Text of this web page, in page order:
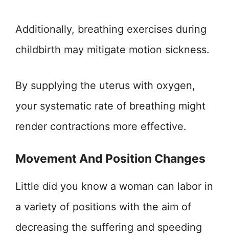
Additionally, breathing exercises during
childbirth may mitigate motion sickness.
By supplying the uterus with oxygen,
your systematic rate of breathing might
render contractions more effective.
Movement And Position Changes
Little did you know a woman can labor in
a variety of positions with the aim of
decreasing the suffering and speeding